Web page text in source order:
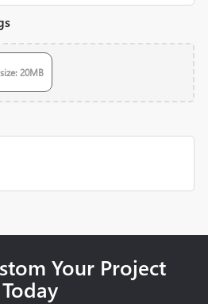
20MB
Your Project
Today